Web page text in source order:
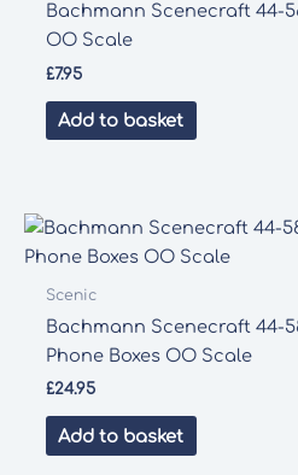
Bachmann Scenecraft 44-
OO Scale
£7.95
Add to basket
Scenic
Bachmann Scenecraft 44-
Phone Boxes OO Scale
£24.95
Add to basket